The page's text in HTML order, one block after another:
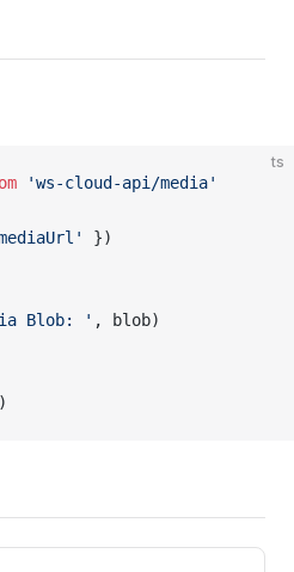
ts
'ws-cloud-api/media'
})
Blob: ' , blob)